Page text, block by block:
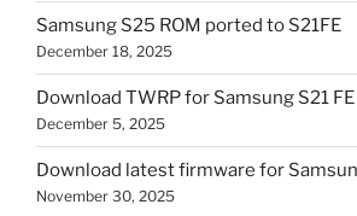
Samsung S25 ROM ported to S21FE
December 18, 2025
Download TWRP for Samsung S21 FE
December 5, 2025
Download latest firmware for
November 30, 2025